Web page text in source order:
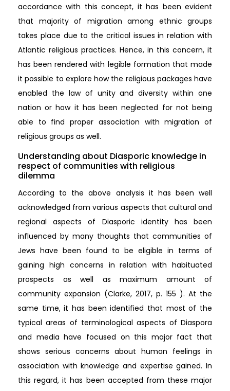
accordance with this concept, it has been evident
that majority of migration among ethnic groups
takes place due to the critical issues in relation with
Atlantic religious practices. Hence, in this concern, it
has been rendered with legible formation that made
it possible to explore how the religious packages have
enabled the law of unity and diversity within one
nation or how it has been neglected for not being
able to find proper association with migration of
religious groups as well.
Understanding about Diasporic knowledge in
respect of communities with religious
dilemma
According to the above analysis it has been well
acknowledged from various aspects that cultural and
regional aspects of Diasporic identity has been
influenced by many thoughts that communities of
Jews have been found to be eligible in terms of
gaining high concerns in relation with habituated
prospects as well as maximum amount of
community expansion (Clarke, 2017, p. 155 ). At the
same time, it has been identified that most of the
typical areas of terminological aspects of Diaspora
and media have focused on this major fact that
shows serious concerns about human feelings in
association with knowledge and expertise gained. In
this regard, it has been accepted from these major